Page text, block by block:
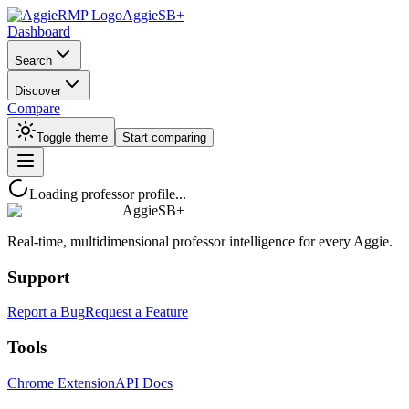
AggieSB+
Dashboard
Search
Discover
Compare
Toggle theme Start comparing
Loading professor profile...
AggieSB+
Real-time, multidimensional professor intelligence for every Aggie.
Support
Report a BugRequest a Feature
Tools
Chrome ExtensionAPI Docs